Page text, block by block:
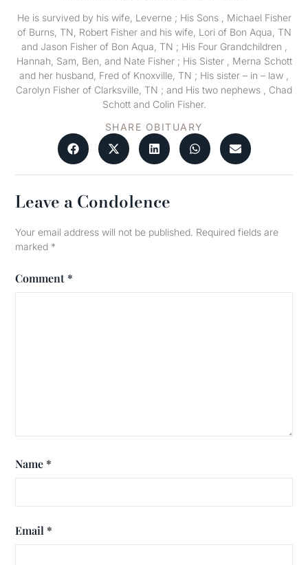
He is survived by his wife, Leverne ; His Sons , Michael Fisher
of Burns, TN, Robert Fisher and his wife, Lori of Bon Aqua, TN
and Jason Fisher of Bon Aqua, TN ; His Four Grandchildren ,
Hannah, Sam, Ben, and Nate Fisher ; His Sister , Merna Schott
and her husband, Fred of Knoxville, TN ; His sister – in – law ,
Carolyn Fisher of Clarksville, TN ; and His two nephews , Chad
Schott and Colin Fisher.
SHARE OBITUARY
Leave a Condolence
Your email address will not be published. Required fields are
marked *
Comment *
Name *
Email *